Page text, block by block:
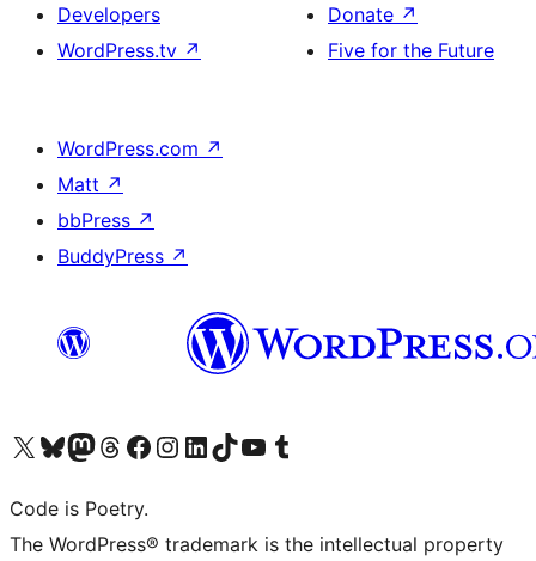
Developers
WordPress.tv ↗
Donate ↗
Five for the Future
WordPress.com ↗
Matt ↗
bbPress ↗
BuddyPress ↗
Visit our X (formerly Twitter) account
Visit our Bluesky account
Visit our Mastodon account
Visit our Threads account
Visit our Facebook page
Visit our Instagram account
Visit our LinkedIn account
Visit our TikTok account
Visit our YouTube channel
Visit our Tumblr account
Code is Poetry.
The WordPress® trademark is the intellectual property